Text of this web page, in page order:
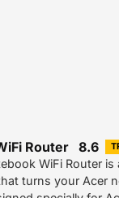
Router 8.6
WiFi Router
turns your Acer